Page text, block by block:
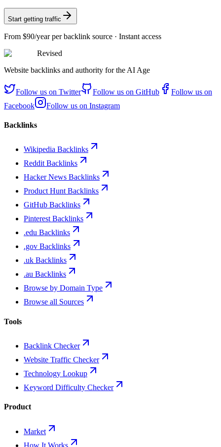
Start getting traffic
From $90/yearper backlink source · Instant access
Revised
Website backlinks and authority for the AI Age
Follow us on Twitter Follow us on GitHub
Follow us on
Facebook
Follow us on Instagram
Backlinks
Wikipedia Backlinks
Reddit Backlinks
Hacker News Backlinks
Product Hunt Backlinks
GitHub Backlinks
Pinterest Backlinks
.edu Backlinks
.gov Backlinks
.uk Backlinks
.au Backlinks
Browse by Domain Type
Browse all Sources
Tools
Backlink Checker
Website Traffic Checker
Technology Lookup
Keyword Difficulty Checker
Product
Market
How It Works